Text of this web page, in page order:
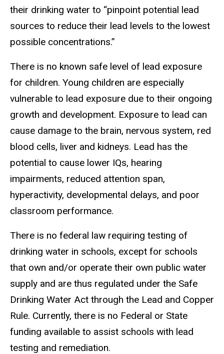
their drinking water to “pinpoint potential lead
sources to reduce their lead levels to the lowest
possible concentrations.”
There is no known safe level of lead exposure
for children. Young children are especially
vulnerable to lead exposure due to their ongoing
growth and development. Exposure to lead can
cause damage to the brain, nervous system, red
blood cells, liver and kidneys. Lead has the
potential to cause lower IQs, hearing
impairments, reduced attention span,
hyperactivity, developmental delays, and poor
classroom performance.
There is no federal law requiring testing of
drinking water in schools, except for schools
that own and/or operate their own public water
supply and are thus regulated under the Safe
Drinking Water Act through the Lead and Copper
Rule. Currently, there is no Federal or State
funding available to assist schools with lead
testing and remediation.